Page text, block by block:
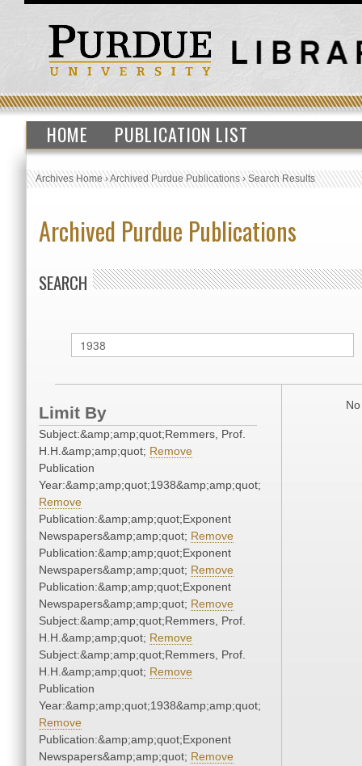
HOME PUBLICATION LIST
Archives Home›Archived Purdue Publications›Search Results
Archived Purdue Publications
SEARCH
Limit By
Subject:&amp;amp;quot;Remmers, Prof.
H.H.&amp;amp;quot; Remove
Publication
Year:&amp;amp;quot;1938&amp;amp;quot;
Remove
Publication:&amp;amp;quot;Exponent
Newspapers&amp;amp;quot; Remove
Publication:&amp;amp;quot;Exponent
Newspapers&amp;amp;quot; Remove
Publication:&amp;amp;quot;Exponent
Newspapers&amp;amp;quot; Remove
Subject:&amp;amp;quot;Remmers, Prof.
H.H.&amp;amp;quot; Remove
Subject:&amp;amp;quot;Remmers, Prof.
H.H.&amp;amp;quot; Remove
Publication
Year:&amp;amp;quot;1938&amp;amp;quot;
Remove
Publication:&amp;amp;quot;Exponent
Newspapers&amp;amp;quot; Remove